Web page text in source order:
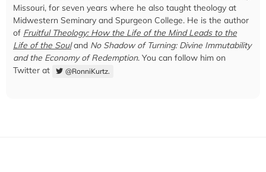
Missouri, for seven years where he also taught theology at
Midwestern Seminary and Spurgeon College. He is the author
of Fruitful Theology: How the Life of the Mind Leads to the
Life of the Souland No Shadow of Turning: Divine Immutability
and the Economy of Redemption. You can follow him on
Twitter at
@RonniKurtz.